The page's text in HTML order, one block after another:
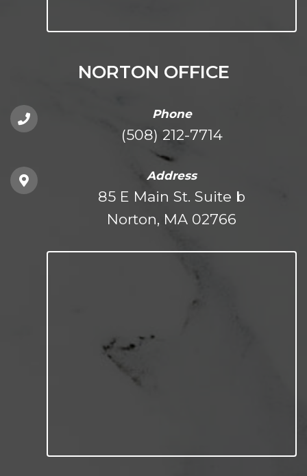
NORTON OFFICE
Phone
(508) 212-7714
Address
85 E Main St. Suite b
Norton, MA 02766